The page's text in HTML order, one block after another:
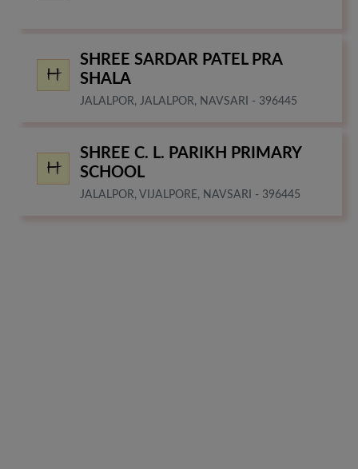
SHREE SARDAR PATEL PRA
SHALA
JALALPOR, JALALPOR, NAVSARI - 396445
SHREE C. L. PARIKH PRIMARY
SCHOOL
JALALPOR, VIJALPORE, NAVSARI - 396445